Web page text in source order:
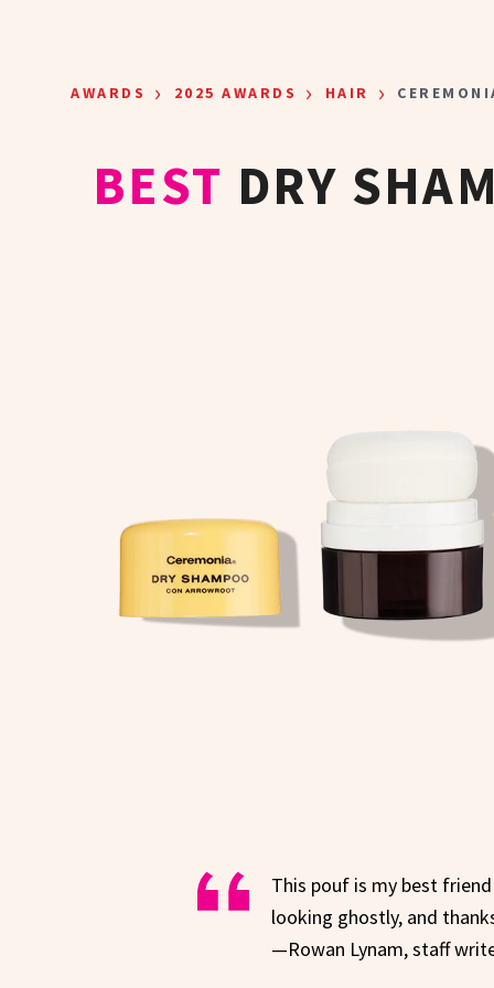
AWARDS › 2025 AWARDS › HAIR ›
BEST DRY
This pouf is my best
looking ghostly, and
—Rowan Lynam, staff